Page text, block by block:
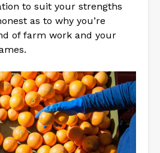
to suit your strengths
as to why you’re
of farm work and your